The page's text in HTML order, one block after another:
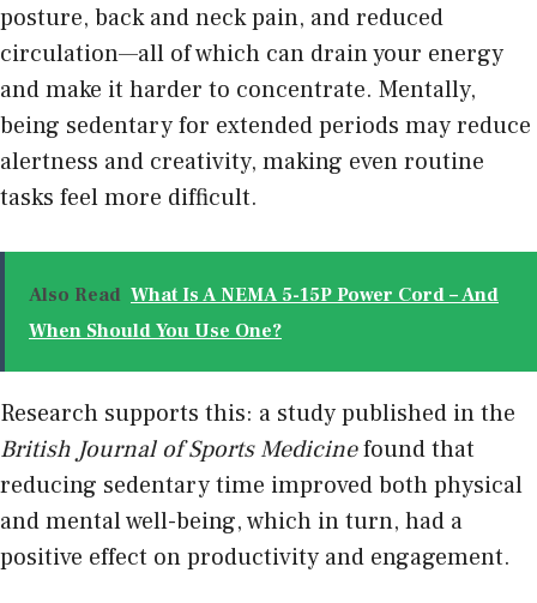
posture, back and neck pain, and reduced
circulation—all of which can drain your energy
and make it harder to concentrate. Mentally,
being sedentary for extended periods may reduce
alertness and creativity, making even routine
tasks feel more difficult.
Also Read What Is A NEMA 5-15P Power Cord – And
When Should You Use One?
Research supports this: a study published in the
British Journal of Sports Medicinefound that
reducing sedentary time improved both physical
and mental well-being, which in turn, had a
positive effect on productivity and engagement.